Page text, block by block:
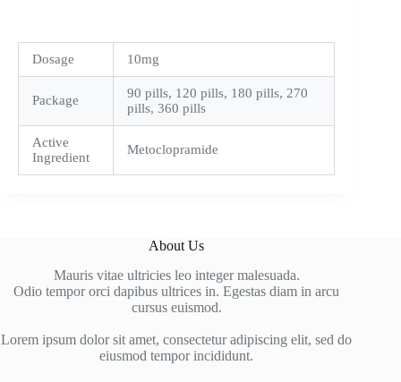
Dosage 10mg
Package
90 pills, 120 pills, 180 pills, 270
pills, 360 pills
Active
Ingredient
Metoclopramide
About Us
Mauris vitae ultricies leo integer malesuada.
Odio tempor orci dapibus ultrices in. Egestas diam in arcu
cursus euismod.
Lorem ipsum dolor sit amet, consectetur adipiscing elit, sed do
eiusmod tempor incididunt.